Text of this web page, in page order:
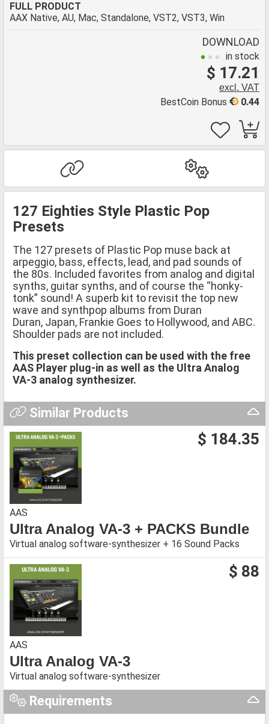
FULL PRODUCT
AAX Native, AU, Mac, Standalone, VST2, VST3, Win
DOWNLOAD
in stock
$ 17.21
excl. VAT
0.44
BestCoin Bonus
127 Eighties Style Plastic Pop
Presets
The 127 presets of Plastic Pop muse back at
arpeggio, bass, effects, lead, and pad sounds of
the 80s. Included favorites from analog and digital
synths, guitar synths, and of course the “honky-
tonk” sound! A superb kit to revisit the top new
wave and synthpop albums from Duran
Duran, Japan, Frankie Goes to Hollywood, and ABC.
Shoulder pads are not included.
This preset collection can be used with the free
AAS Player plug-in as well as the Ultra Analog
VA-3 analog synthesizer.
Similar Products
$ 184.35
AAS
Ultra Analog VA-3 + PACKS Bundle
Virtual analog software-synthesizer + 16 Sound Packs
$ 88
AAS
Ultra Analog VA-3
Virtual analog software-synthesizer
Requirements